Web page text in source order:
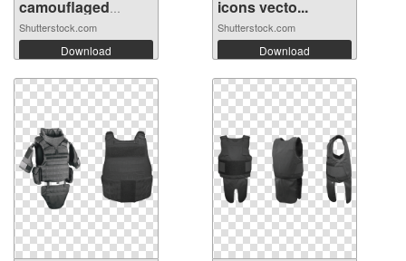
camouflaged
unifo...
Shutterstock.com
Download
icons vecto...
Shutterstock.com
Download